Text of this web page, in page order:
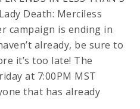
Death: Merciless
campaign is ending in
already, be sure to
it’s too late! The
at 7:00PM MST
that has already